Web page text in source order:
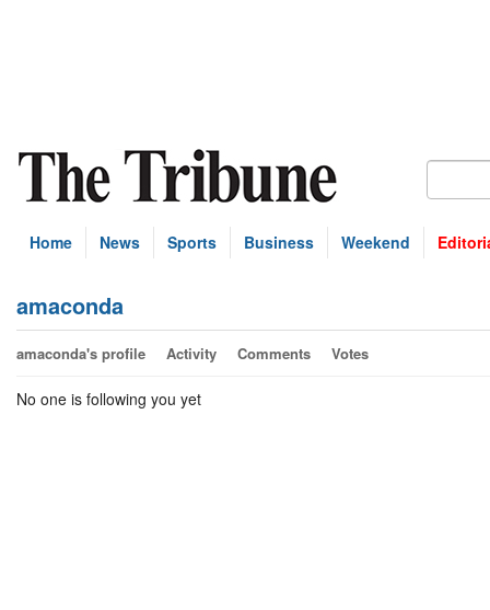
Home News Sports Business Weekend
amaconda
amaconda's profile Activity Comments Votes
No one is following you yet